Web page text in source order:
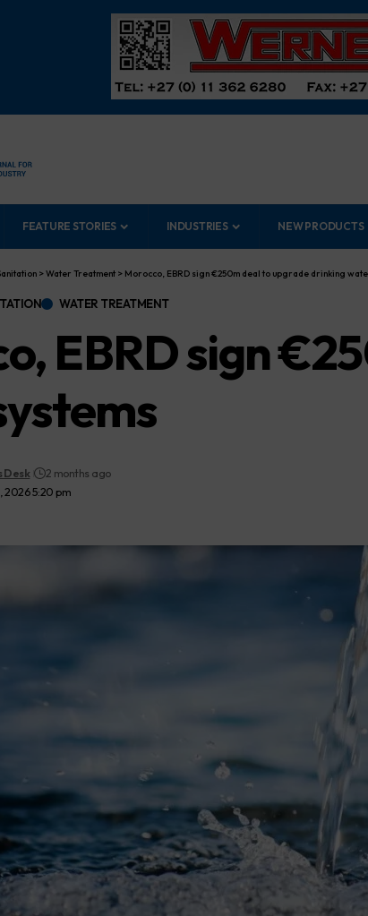
FEATURE STORIES INDUSTRIES NEW PRODUCTS
>Water Treatment > Morocco, EBRD sign €250m deal to upgrade drinking
WATER TREATMENT
EBRD sign
2026 5:20 pm
Desk 2 months ago